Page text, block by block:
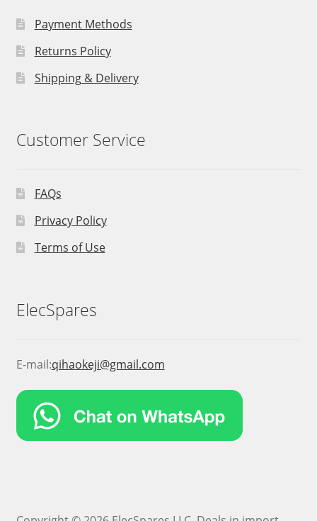
Payment Methods
Returns Policy
Shipping & Delivery
Customer Service
FAQs
Privacy Policy
Terms of Use
ElecSpares
E-mail:qihaokeji@gmail.com